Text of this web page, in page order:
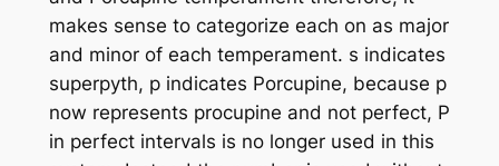
makes sense to categorize each on as major
and minor of each temperament. s indicates
superpyth, p indicates Porcupine, because p
now represents procupine and not perfect, P
in perfect intervals is no longer used in this